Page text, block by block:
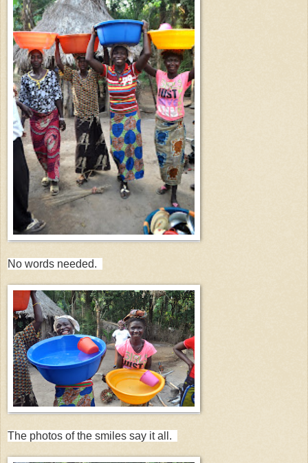
No words needed.
The photos of the smiles say it all.